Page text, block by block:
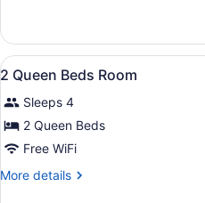
Double
Beds
View
all
photos
for
2
Queen
Beds
9
2 Queen Beds Room
Sleeps 4
2 Queen Beds
Free WiFi
More details
More